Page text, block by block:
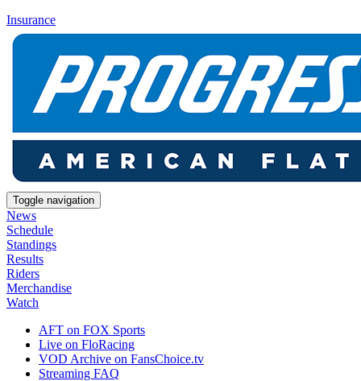
Insurance
Toggle navigation
News
Schedule
Standings
Results
Riders
Merchandise
Watch
AFT on FOX Sports
Live on FloRacing
VOD Archive on FansChoice.tv
Streaming FAQ